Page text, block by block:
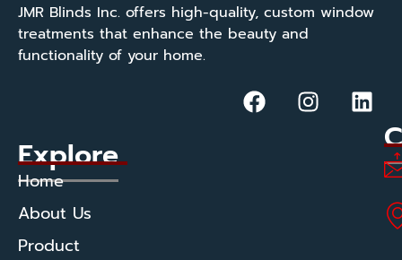
JMR Blinds Inc. offers high-quality, custom window
treatments that enhance the beauty and
functionality of your home.
Explore
Home
About Us
Product